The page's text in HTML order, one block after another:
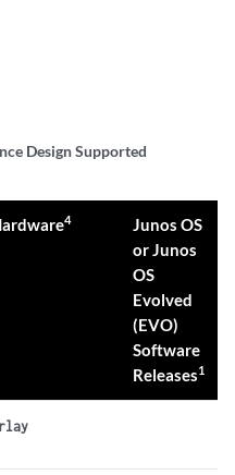
Design Supported
4
Junos OS
or Junos
OS
Evolved
(EVO)
Software
Releases1